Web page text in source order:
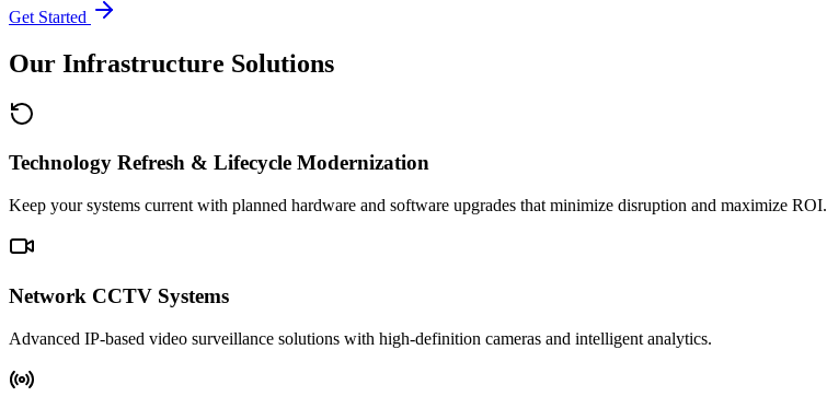
Get Started
Our Infrastructure Solutions
Technology Refresh & Lifecycle Modernization
Keep your systems current with planned hardware and software upgrades that minimize disruption and maximize ROI.
Network CCTV Systems
Advanced IP-based video surveillance solutions with high-definition cameras and intelligent analytics.